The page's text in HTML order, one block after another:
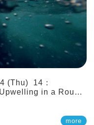
(Thu) 14：
in a Rough
more